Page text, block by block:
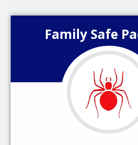
Family Safe